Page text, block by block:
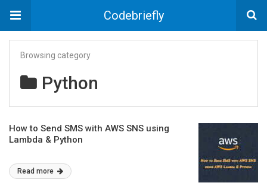
Codebriefly
Browsing category
Python
How to Send SMS with AWS SNS using
Lambda & Python
Read more